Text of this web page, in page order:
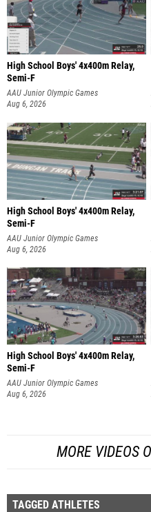
High School Boys' 4x400m Relay,
Semi-F
AAU Junior Olympic Games
Aug 6, 2026
High School Boys' 4x400m Relay,
Semi-F
AAU Junior Olympic Games
Aug 6, 2026
High School Boys' 4x400m Relay,
Semi-F
AAU Junior Olympic Games
Aug 6, 2026
MORE VIDEOS
TAGGED ATHLETES